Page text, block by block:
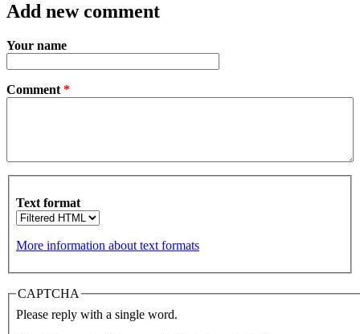
Add new comment
Your name
Comment *
Text format
More information about text formats
CAPTCHA
Please reply with a single word.